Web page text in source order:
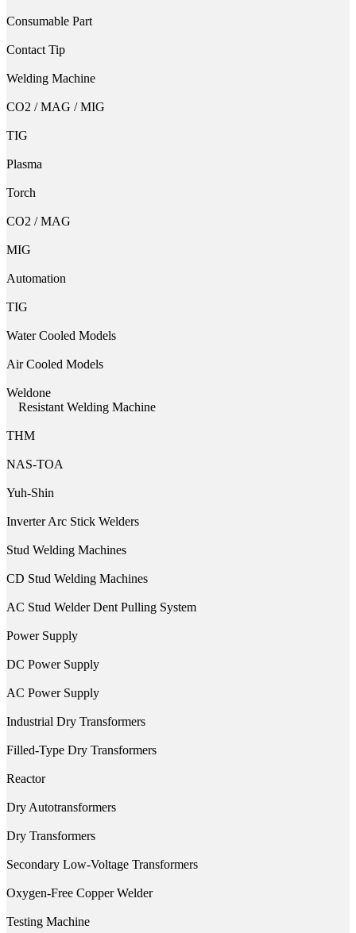
Consumable Part
Contact Tip
Welding Machine
CO2 / MAG / MIG
TIG
Plasma
Torch
CO2 / MAG
MIG
Automation
TIG
Water Cooled Models
Air Cooled Models
Weldone
Resistant Welding Machine
THM
NAS-TOA
Yuh-Shin
Inverter Arc Stick Welders
Stud Welding Machines
CD Stud Welding Machines
AC Stud Welder Dent Pulling System
Power Supply
DC Power Supply
AC Power Supply
Industrial Dry Transformers
Filled-Type Dry Transformers
Reactor
Dry Autotransformers
Dry Transformers
Secondary Low-Voltage Transformers
Oxygen-Free Copper Welder
Testing Machine